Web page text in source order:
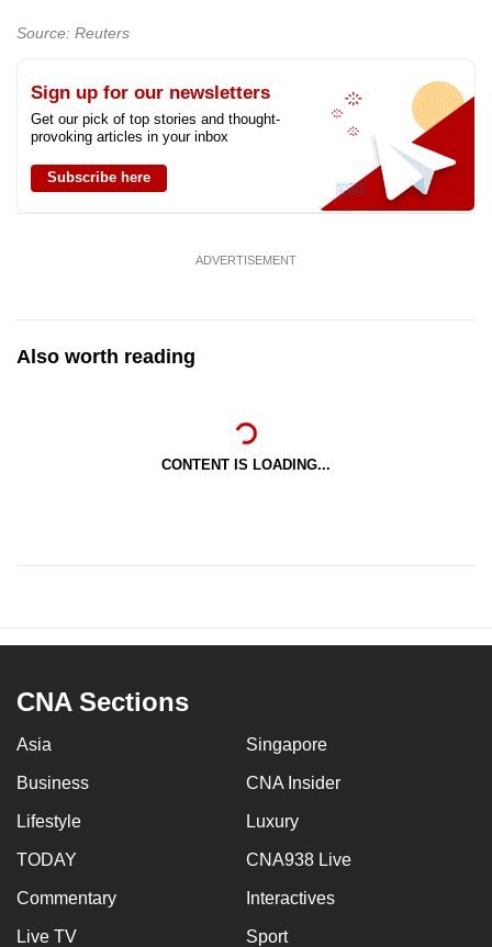
Source: Reuters
Sign up for our newsletters
Get our pick of top stories and thought-
provoking articles in your inbox
Subscribe here
ADVERTISEMENT
Also worth reading
CONTENT IS LOADING...
CNA Sections
Asia Singapore
Business CNA Insider
Lifestyle Luxury
TODAY CNA938 Live
Commentary Interactives
Live TV Sport